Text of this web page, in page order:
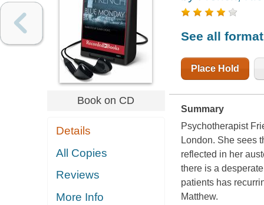
Book on CD
Details
All Copies
Reviews
More Info
See all
Place Hold
Summary
Psychotherapist
London. She sees
reflected in her
there is a
patients has
Matthew.